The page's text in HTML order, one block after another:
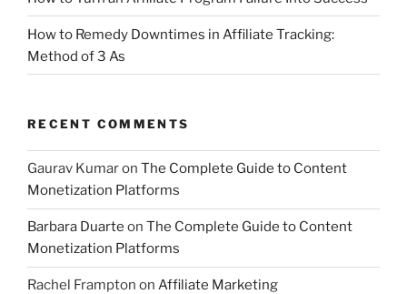
How to Remedy Downtimes in Affiliate Tracking:
Method of 3 As
RECENT COMMENTS
Gaurav Kumaron The Complete Guide to Content
Monetization Platforms
Barbara Duarte on The Complete Guide to Content
Monetization Platforms
Rachel Frampton on Affiliate Marketing